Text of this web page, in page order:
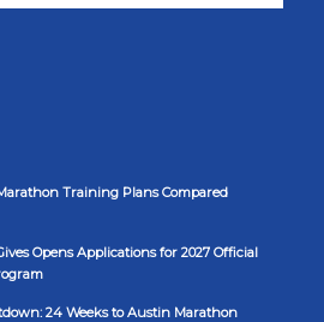
Training Plans Compared
Opens Applications for 2027 Official
24 Weeks to Austin Marathon